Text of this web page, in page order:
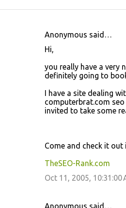
Anonymous said…
Hi,
you really have a very
definitely going to
I have a site dealing
computerbrat.com
invited to take some
Come and check it out
TheSEO-Rank.com
Oct 11, 2005, 10:31:00
Anonymous said…